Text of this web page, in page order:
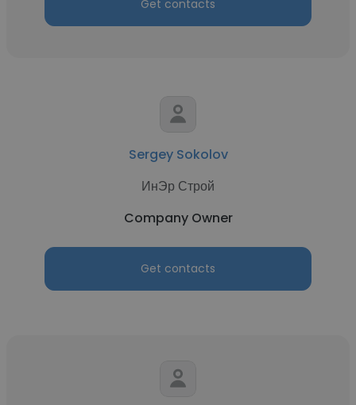
Get contacts
Sergey Sokolov
ИнЭр Строй
Company Owner
Get contacts